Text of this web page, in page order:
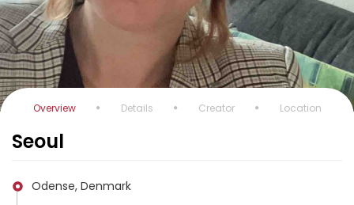
Overview Details Creator Location
Seoul
Odense, Denmark